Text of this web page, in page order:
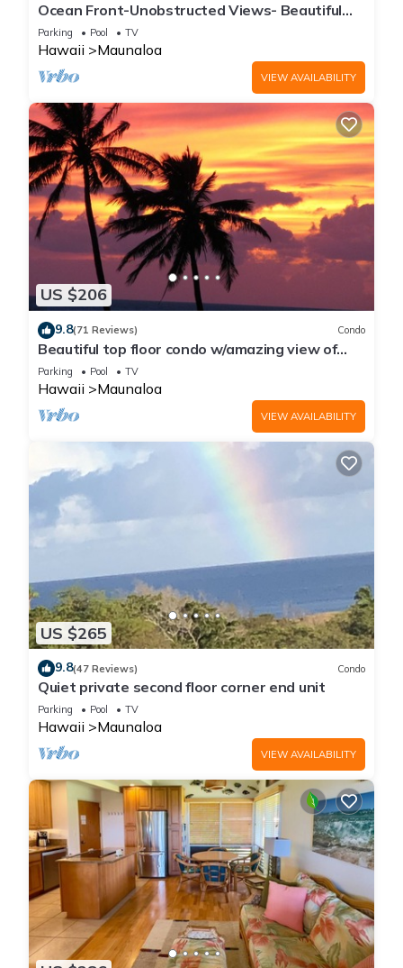
Ocean Front-Unobstructed Views- Beautiful
Upgraded Condo
Parking Pool TV
Hawaii Maunaloa
VIEW AVAILABILITY
US $206
9.8(71 Reviews) Condo
Beautiful top floor condo w/amazing view of
Papohaku Beach
Parking Pool TV
Hawaii Maunaloa
VIEW AVAILABILITY
US $265
9.8(47 Reviews) Condo
Quiet private second floor corner end unit
Parking Pool TV
Hawaii Maunaloa
VIEW AVAILABILITY